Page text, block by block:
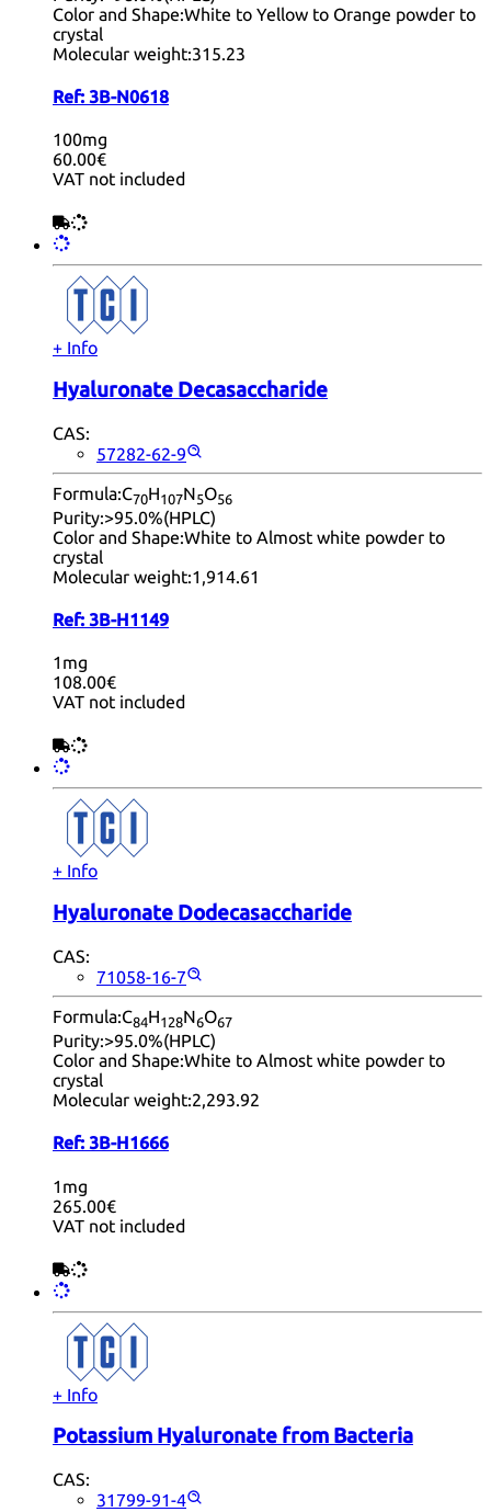
Color and Shape:White to Yellow to Orange powder to
crystal
Molecular weight:315.23
Ref: 3B-N0618
100mg
60.00€
VAT not included
+ Info
Hyaluronate Decasaccharide
CAS:
57282-62-9
Formula:C70H107N5O56
Purity:>95.0%(HPLC)
Color and Shape:White to Almost white powder to
crystal
Molecular weight:1,914.61
Ref: 3B-H1149
1mg
108.00€
VAT not included
+ Info
Hyaluronate Dodecasaccharide
CAS:
71058-16-7
Formula:C84H128N6O67
Purity:>95.0%(HPLC)
Color and Shape:White to Almost white powder to
crystal
Molecular weight:2,293.92
Ref: 3B-H1666
1mg
265.00€
VAT not included
+ Info
Potassium Hyaluronate from Bacteria
CAS:
31799-91-4